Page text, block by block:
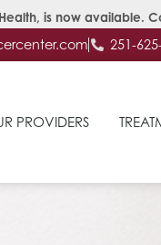
is now available.
251-
PROVIDERS